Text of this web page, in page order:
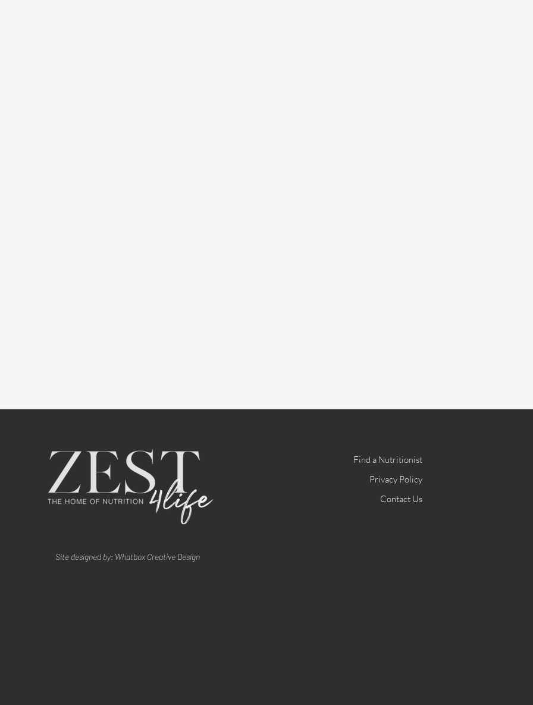
Find a Nutritionist
Privacy Policy
Contact Us
Site designed by: Whatbox Creative Design